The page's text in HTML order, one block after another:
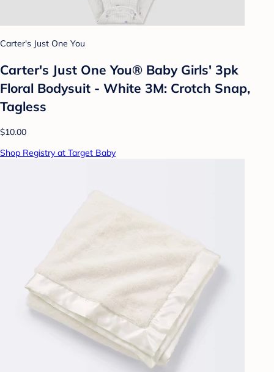
Carter's Just One You
Carter's Just One You® Baby Girls' 3pk
Floral Bodysuit - White 3M: Crotch Snap,
Tagless
$10.00
Shop Registry at Target Baby